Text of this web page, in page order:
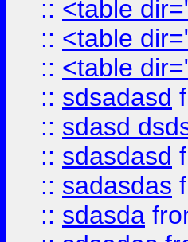
:: <table
:: <table
:: <table
:: sdsadasd
:: sdasd
:: sdasdasd
:: sadasdas
:: sdasda